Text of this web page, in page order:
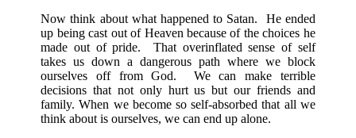
Now think about what happened to Satan. He ended
up being cast out of Heaven because of the choices he
made out of pride. That overinflated sense of self
takes us down a dangerous path where we block
ourselves off from God. We can make terrible
decisions that not only hurt us but our friends and
family. When we become so self-absorbed that all we
think about is ourselves, we can end up alone.